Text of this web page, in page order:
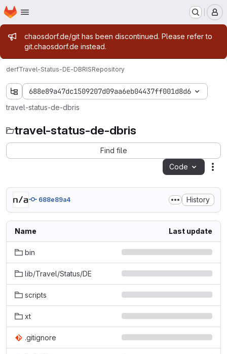
Skip to main content
Homepage
Admin message
chaosdorf.de/git has been discontinued. Please refer to
git.chaosdorf.de instead.
derfTravel-Status-DE-DBRISRepository
688e89a47dc1509207d09aa6eb04437ff001d8d6
travel-status-de-dbris
travel-status-de-dbris
Find file
Code
688e89a4 History
Name Last update
bin
lib/Travel/Status/DE
scripts
xt
.gitignore